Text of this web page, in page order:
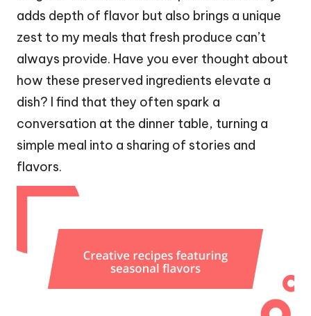
adds depth of flavor but also brings a unique
zest to my meals that fresh produce can’t
always provide. Have you ever thought about
how these preserved ingredients elevate a
dish? I find that they often spark a
conversation at the dinner table, turning a
simple meal into a sharing of stories and
flavors.